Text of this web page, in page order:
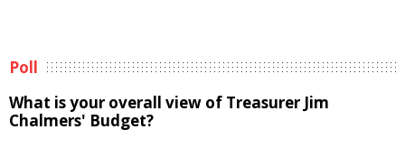
Poll
What is your overall view of Treasurer Jim
Chalmers' Budget?